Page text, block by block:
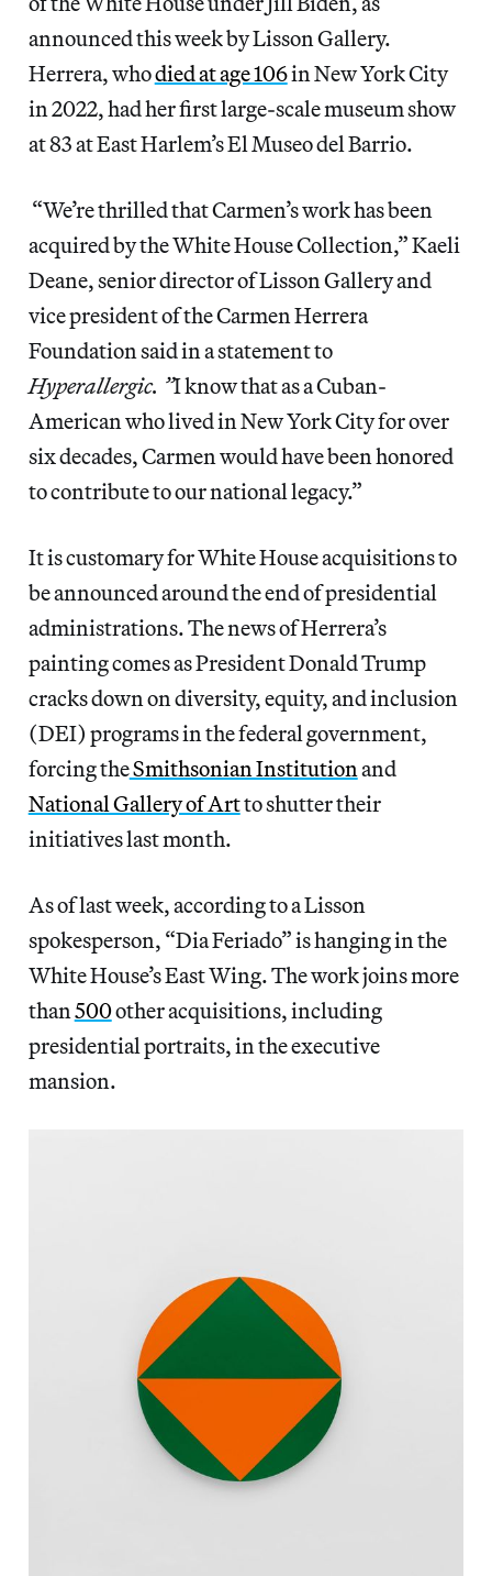
announced this week by Lisson Gallery.
Herrera, whodied at age 106in New York City
in 2022, had her first large-scale museum show
at 83 at East Harlem’s El Museo del Barrio.
“We’re thrilled that Carmen’s work has been
acquired by the White House Collection,” Kaeli
Deane, senior director of Lisson Gallery and
vice president of the Carmen Herrera
Foundation said in a statement to
Hyperallergic. ”I know that as a Cuban-
American who lived in New York City for over
six decades, Carmen would have been honored
to contribute to our national legacy.”
It is customary for White House acquisitions to
be announced around the end of presidential
administrations. The news of Herrera’s
painting comes as President Donald Trump
cracks down on diversity, equity, and inclusion
(DEI) programs in the federal government,
forcing theSmithsonian Institution and
National Gallery of Artto shutter their
initiatives last month.
As of last week, according to a Lisson
spokesperson, “Dia Feriado” is hanging in the
White House’s East Wing. The work joins more
than 500other acquisitions, including
presidential portraits, in the executive
mansion.